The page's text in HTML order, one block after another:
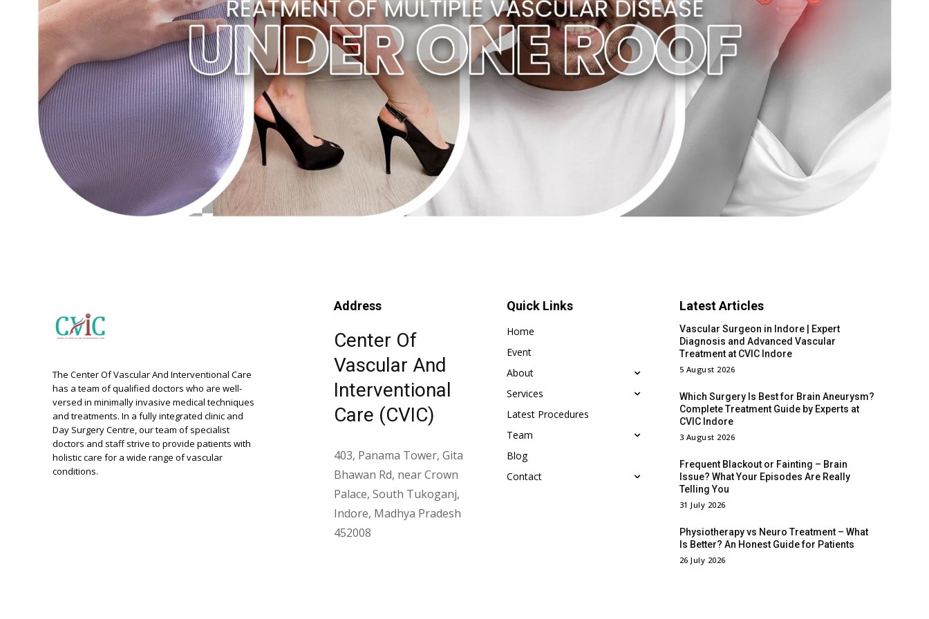
The Center Of Vascular And Interventional Care
has a team of qualified doctors who are well-
versed in minimally invasive medical techniques
and treatments. In a fully integrated clinic and
Day Surgery Centre, our team of specialist
doctors and staff strive to provide patients with
holistic care for a wide range of vascular
conditions.
Address
Center Of
Vascular And
Interventional
Care (CVIC)
403, Panama Tower, Gita
Bhawan Rd, near Crown
Palace, South Tukoganj,
Indore, Madhya Pradesh
452008
Quick Links
Home
Event
About
Services
Latest Procedures
Team
Blog
Contact
Latest Articles
Vascular Surgeon in Indore | Expert
Diagnosis and Advanced Vascular
Treatment at CVIC Indore
5 August 2026
Which Surgery Is Best for Brain Aneurysm?
Complete Treatment Guide by Experts at
CVIC Indore
3 August 2026
Frequent Blackout or Fainting – Brain
Issue? What Your Episodes Are Really
Telling You
31 July 2026
Physiotherapy vs Neuro Treatment – What
Is Better? An Honest Guide for Patients
26 July 2026